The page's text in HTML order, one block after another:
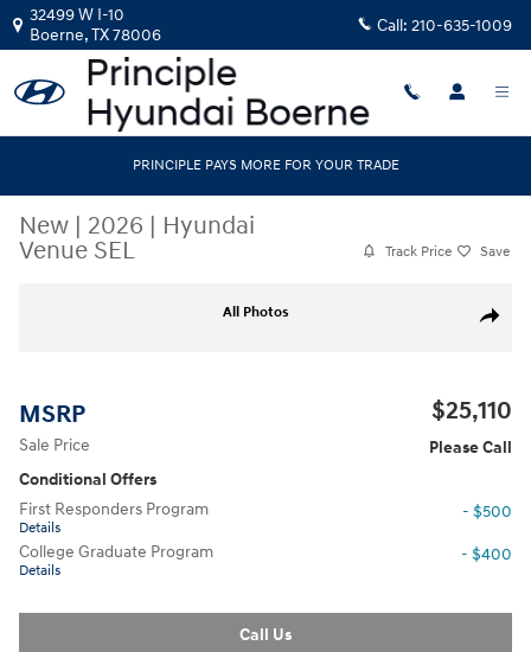
Skip to main content
32499 W I-10
Boerne,TX78006 Call: 210-635-1009
PRINCIPLE PAYS MORE FOR YOUR TRADE
New | 2026 | Hyundai
Venue SEL
Track Price Save
Share
All Photos
MSRP $25,110
Sale Price
Please Call
Conditional Offers
First Responders Program
Details
- $500
College Graduate Program
Details
- $400
Call Us